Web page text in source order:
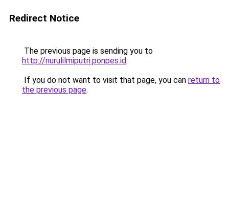
Redirect Notice
The previous page is sending you to
http://nurulilmiputri.ponpes.id.
If you do not want to visit that page, you can return to
the previous page.